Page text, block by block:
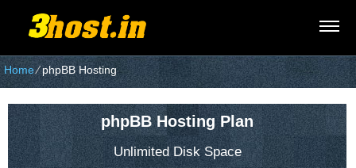
Home⁄phpBB Hosting
phpBB Hosting Plan
Unlimited Disk Space